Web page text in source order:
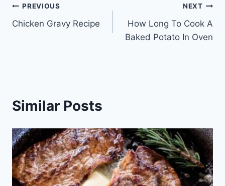
Post
navigation
PREVIOUS
Chicken Gravy Recipe
NEXT
How Long To Cook A
Baked Potato In Oven
Similar Posts